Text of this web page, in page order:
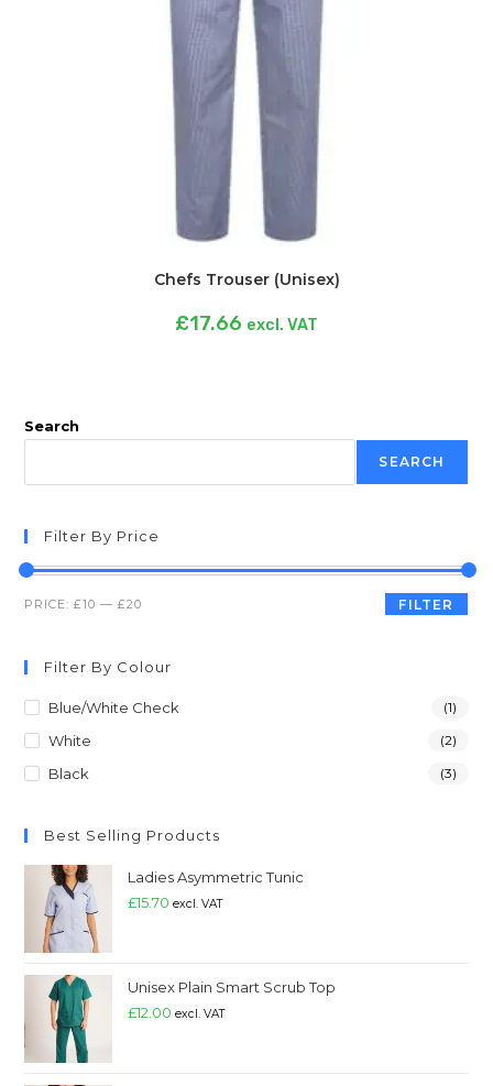
Chefs Trouser (Unisex)
£17.66 excl. VAT
Search
SEARCH
Filter By Price
FILTER
PRICE:£10 —£20
Filter By Colour
Blue/White Check (1)
White (2)
Black (3)
Best Selling Products
Ladies Asymmetric Tunic
£15.70 excl. VAT
Unisex Plain Smart Scrub Top
£12.00 excl. VAT